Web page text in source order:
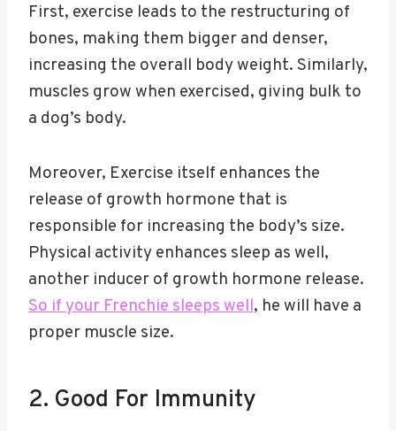
First, exercise leads to the restructuring of
bones, making them bigger and denser,
increasing the overall body weight. Similarly,
muscles grow when exercised, giving bulk to
a dog’s body.
Moreover, Exercise itself enhances the
release of growth hormone that is
responsible for increasing the body’s size.
Physical activity enhances sleep as well,
another inducer of growth hormone release.
So if your Frenchie sleeps well, he will have a
proper muscle size.
2. Good For Immunity